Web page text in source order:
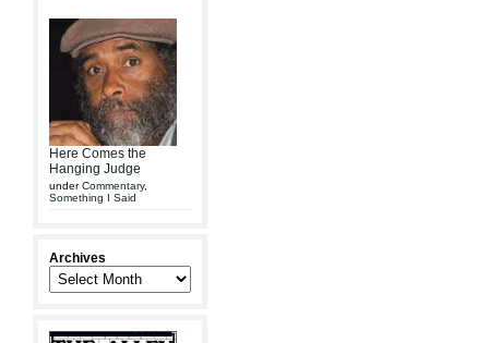
Here Comes the
Hanging Judge
underCommentary,
Something I Said
Archives